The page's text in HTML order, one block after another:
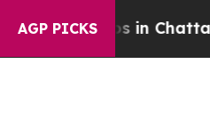
AGP PICKS
Chaos in